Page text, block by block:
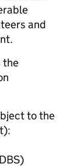
and
the
to the